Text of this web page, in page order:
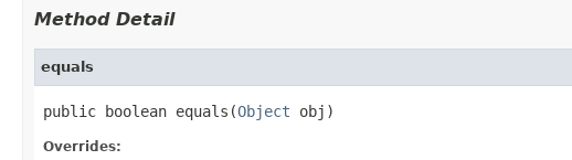
Method Detail
equals
public boolean equals(Object obj)
Overrides: